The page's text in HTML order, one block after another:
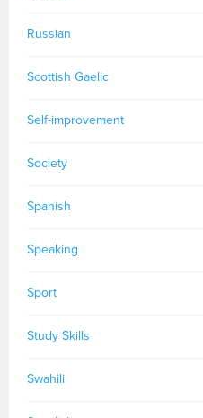
Russian
Scottish Gaelic
Self-improvement
Society
Spanish
Speaking
Sport
Study Skills
Swahili